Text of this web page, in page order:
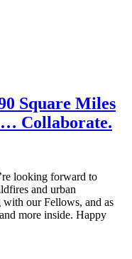
Square Miles
… Collaborate.
looking forward to
and urban
our Fellows, and as
more inside. Happy